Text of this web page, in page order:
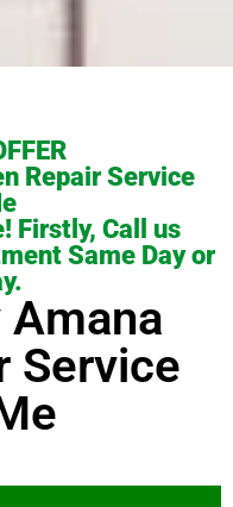
Repair Service
Firstly, Call us
Same Day or
Amana
Service